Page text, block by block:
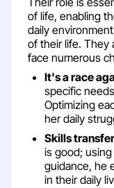
of life, enabling
daily
of their life. They
face numerous
It's a race
specific
Optimizing
her daily
Skills transfer
is good;
guidance, he
in their daily